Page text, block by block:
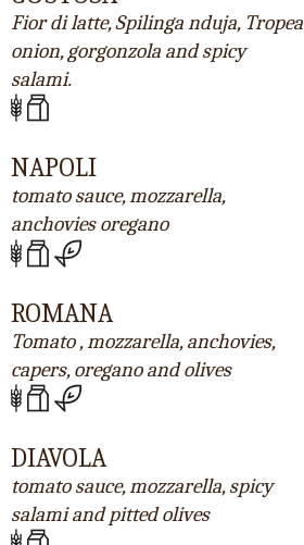
Fior di latte, Spilinga nduja, Tropea
onion, gorgonzola and spicy
salami.
NAPOLI
tomato sauce, mozzarella,
anchovies oregano
ROMANA
Tomato , mozzarella, anchovies,
capers, oregano and olives
DIAVOLA
tomato sauce, mozzarella, spicy
salami and pitted olives